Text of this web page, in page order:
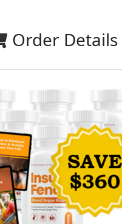
Order Details